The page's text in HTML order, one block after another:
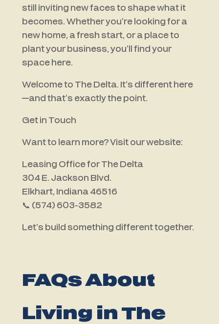
still inviting new faces to shape what it
becomes. Whether you’re looking for a
new home, a fresh start, or a place to
plant your business, you’ll find your
space here.
Welcome to The Delta. It’s different here
—and that’s exactly the point.
Get in Touch
Want to learn more? Visit our website:
Leasing Office for The Delta
304 E. Jackson Blvd.
Elkhart, Indiana 46516
📞 (574) 603-3582
Let’s build something different together.
FAQs About
Living in The